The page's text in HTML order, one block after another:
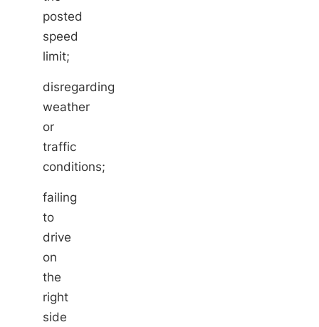
posted
speed
limit;
disregarding
weather
or
traffic
conditions;
failing
to
drive
on
the
right
side